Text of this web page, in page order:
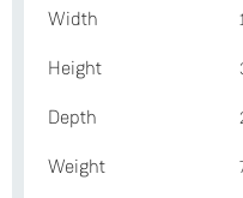
Width
Height
Depth
Weight